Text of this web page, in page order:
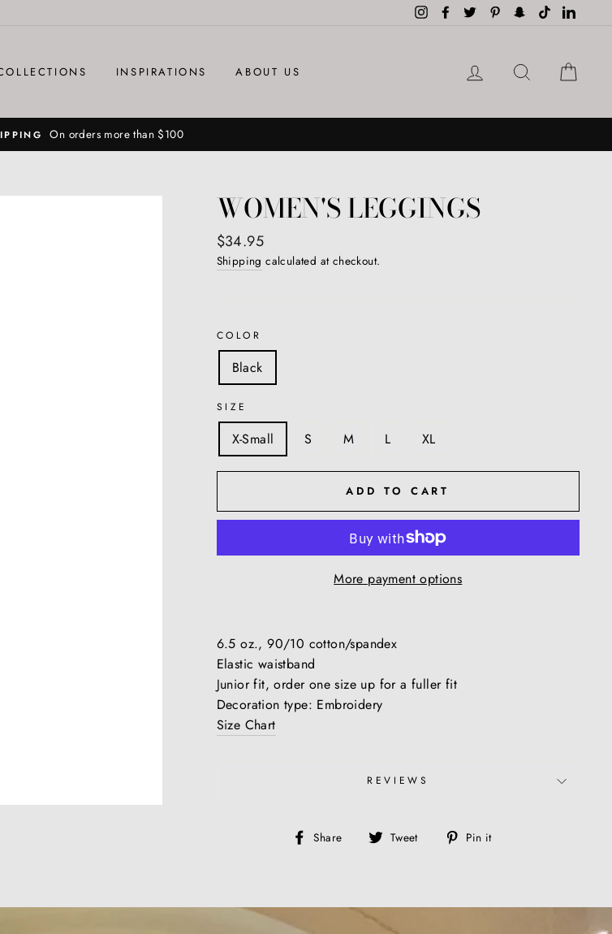
InstagramFacebook
Twitter PinterestSnapchat
TikTok
INSPIRATIONS ABOUT US LOG IN SEARCH
On orders more than $100
WOMEN'S LEGGINGS
Regular
price
$34.95
Shipping calculated at checkout.
COLOR
Black
SIZE
X-Small S M L XL
ADD TO CART
More payment options
6.5 oz., 90/10 cotton/spandex
Elastic waistband
Junior fit, order one size up for a fuller fit
Decoration type: Embroidery
Size Chart
REVIEWS
Share
Share Tweet
Tweet Pin it